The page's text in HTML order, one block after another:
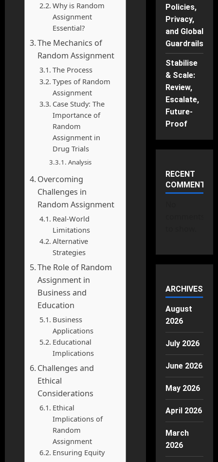
Why is Random
Assignment
Essential?
The Mechanics of
Random Assignment
The Process
Types of Random
Assignment
Case Study: The
Importance of
Random
Assignment in
Drug Trials
Analysis
Overcoming
Challenges in
Random Assignment
Real-World
Limitations
Alternative
Strategies
The Role of Random
Assignment in
Business and
Education
Business
Applications
Educational
Implications
Challenges and
Ethical
Considerations
Ethical
Implications of
Random
Assignment
Ensuring Equity
Policies,
Privacy,
and Global
Guardrails
Stabilise
& Scale:
Review,
Escalate,
Future-
Proof
RECENT
COMMENTS
ARCHIVES
August
2026
July 2026
June 2026
May 2026
April 2026
March
2026